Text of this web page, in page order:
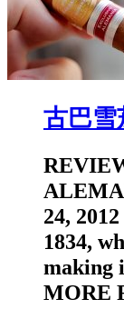
古巴雪
24,
1834,
making
MORE